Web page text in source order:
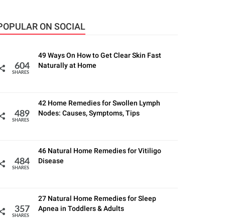
ON SOCIAL
604
SHARES
49 Ways On How to Get Clear Skin Fast
Naturally at Home
489
SHARES
42 Home Remedies for Swollen Lymph
Nodes: Causes, Symptoms, Tips
484
SHARES
46 Natural Home Remedies for Vitiligo
Disease
357
SHARES
27 Natural Home Remedies for Sleep
Apnea in Toddlers & Adults